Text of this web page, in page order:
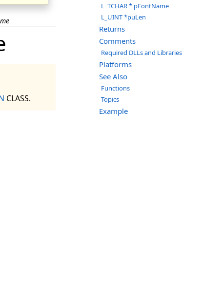
L_TCHAR * pFontName
L_UINT *puLen
Returns
Comments
Required DLLs and Libraries
Platforms
See Also
Functions
Topics
Example
CLASS.